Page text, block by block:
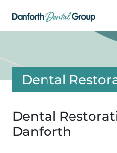
Dental
Dental
Danforth